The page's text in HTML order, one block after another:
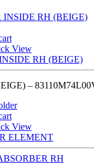
View
RH (BEIGE)
–
View
ELEMENT